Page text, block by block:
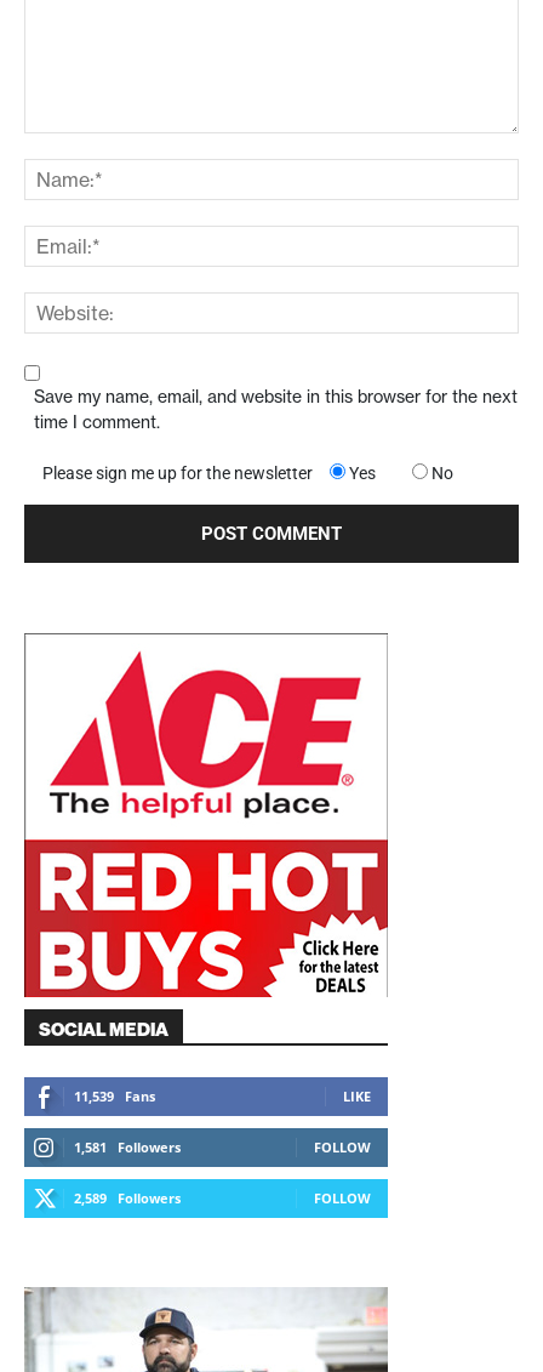
Save my name, email, and website in this browser for the next
time I comment.
Please sign me up for the newsletter Yes No
SOCIAL MEDIA
11,539 Fans LIKE
1,581 Followers FOLLOW
2,589 Followers FOLLOW